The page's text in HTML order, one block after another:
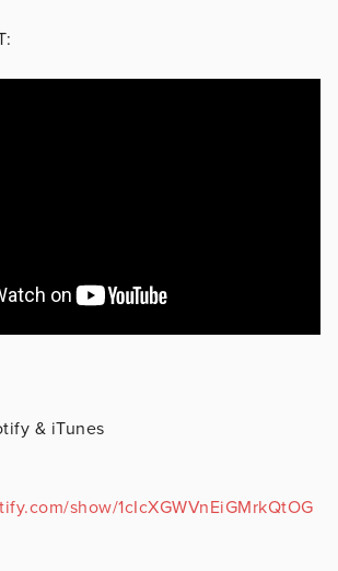
& iTunes
show/1cIcXGWVnEiGMrkQtOG